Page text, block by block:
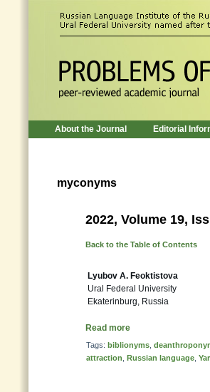
About the Journal Editorial
myconyms
2022, Volume 19,
Back to the Table of Contents
Lyubov A. Feoktistova
Ural Federal University
Ekaterinburg, Russia
Read more
Tags: biblionyms
attraction Russian language